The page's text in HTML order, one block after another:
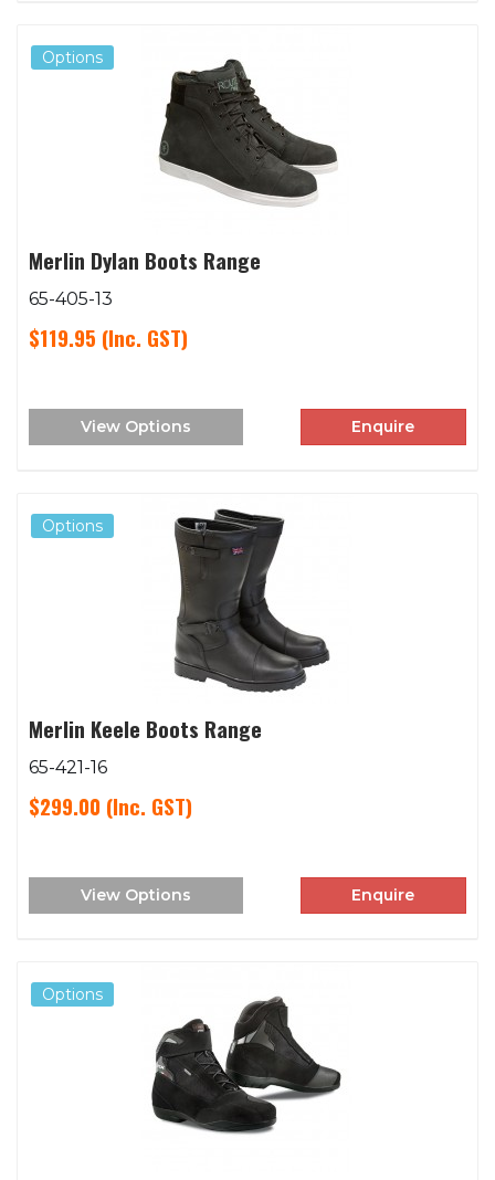
Options
Merlin Dylan Boots Range
65-405-13
$119.95 (Inc. GST)
View Options Enquire
Options
Merlin Keele Boots Range
65-421-16
$299.00 (Inc. GST)
View Options Enquire
Options